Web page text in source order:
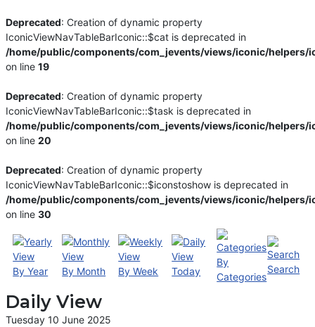
Deprecated: Creation of dynamic property
IconicViewNavTableBarIconic::$cat is deprecated in
/home/public/components/com_jevents/views/iconic/helpers/
on line19
Deprecated: Creation of dynamic property
IconicViewNavTableBarIconic::$task is deprecated in
/home/public/components/com_jevents/views/iconic/helpers/
on line20
Deprecated: Creation of dynamic property
IconicViewNavTableBarIconic::$iconstoshow is deprecated in
/home/public/components/com_jevents/views/iconic/helpers/
on line30
By Year By Month By Week Today
By
Categories
Search
Daily View
Tuesday 10 June 2025